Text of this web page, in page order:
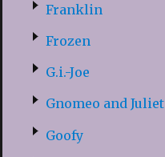
Franklin
Frozen
G.i.-Joe
Gnomeo and Juliet
Goofy